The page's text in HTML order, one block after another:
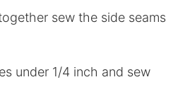
sew the side seams
under 1/4 inch and sew